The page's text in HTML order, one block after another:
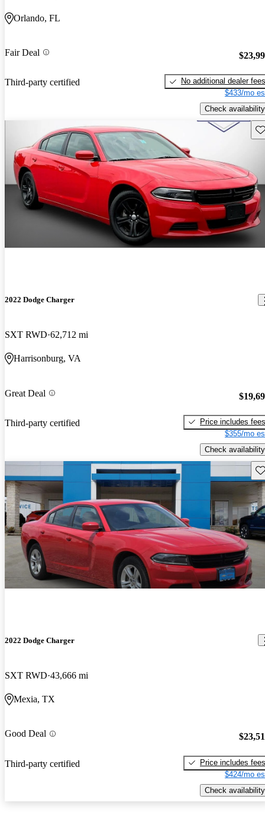
Orlando, FL
Fair Deal
Third-party certified
No additional dealer fees
$433/mo
Check availability
2022 Dodge Charger
SXT RWD 62,712 mi
Harrisonburg, VA
Great Deal
Third-party certified
Price includes fees
$355/mo
Check availability
2022 Dodge Charger
SXT RWD 43,666 mi
Mexia, TX
Good Deal
Third-party certified
Price includes fees
$424/mo
Check availability